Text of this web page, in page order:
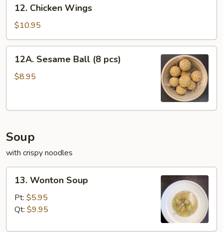
Chicken
Wings
12. Chicken Wings
$10.95
Sesame
Ball
12A. Sesame Ball (8 pcs)
$8.95
Soup
with crispy noodles
Wonton
Soup
13. Wonton Soup
Pt: $5.95
Qt: $9.95